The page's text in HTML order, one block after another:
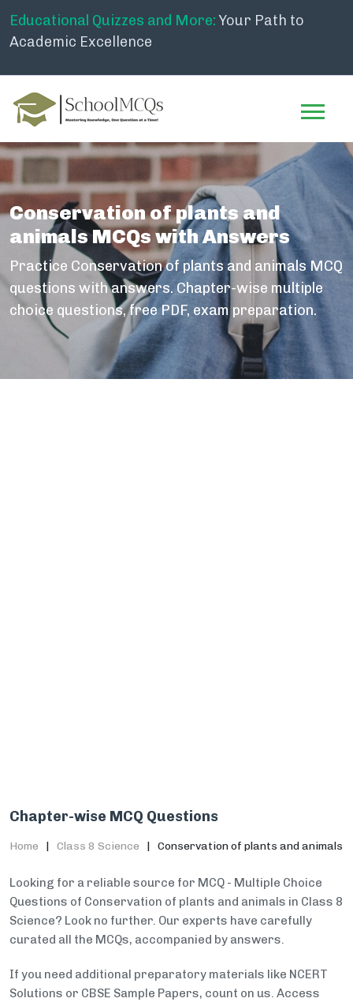
Educational Quizzes and More: Your Path to
Academic Excellence
Conservation of plants and
animals MCQs with Answers
Practice Conservation of plants and animals MCQ
questions with answers. Chapter-wise multiple
choice questions, free PDF, exam preparation.
Chapter-wise MCQ Questions
Home Class 8 Science Conservation of plants and animals
Looking for a reliable source for MCQ - Multiple Choice
Questions of Conservation of plants and animals in Class 8
Science? Look no further. Our experts have carefully
curated all the MCQs, accompanied by answers.
If you need additional preparatory materials like NCERT
Solutions or CBSE Sample Papers, count on us. Access